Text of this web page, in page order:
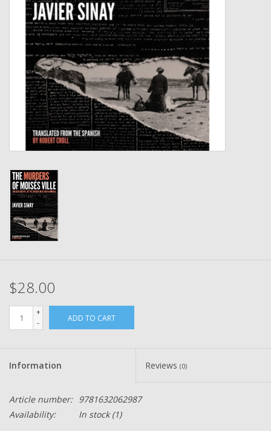
$28.00
+
-
ADD TO CART
Information Reviews (0)
Article number: 9781632062987
Availability:
In stock(1)